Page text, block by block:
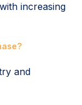
increasing
and